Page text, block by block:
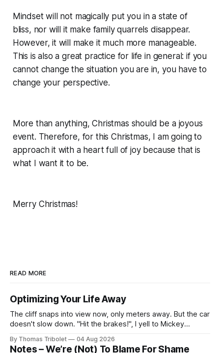
Mindset will not magically put you in a state of
bliss, nor will it make family quarrels disappear.
However, it will make it much more manageable.
This is also a great practice for life in general: if you
cannot change the situation you are in, you have to
change your perspective.
More than anything, Christmas should be a joyous
event. Therefore, for this Christmas, I am going to
approach it with a heart full of joy because that is
what I want it to be.
Merry Christmas!
READ MORE
Optimizing Your Life Away
The cliff snaps into view now, only meters away. But the car
doesn't slow down. "Hit the brakes!", I yell to Mickey
black and white. What he isn't is
By Thomas Tribolet 04 Aug 2026
Notes – We’re (Not) To Blame For Shame